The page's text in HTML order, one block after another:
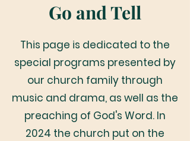
Go and Tell
This page is dedicated to the
special programs presented by
our church family through
music and drama, as well as the
preaching of God's Word. In
2024 the church put on the